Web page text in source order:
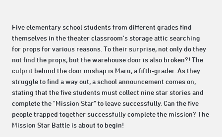
Five elementary school students from different grades find
themselves in the theater classroom's storage attic searching
for props for various reasons. To their surprise, not only do they
not find the props, but the warehouse door is also broken?! The
culprit behind the door mishap is Maru, a fifth-grader. As they
struggle to find a way out, a school announcement comes on,
stating that the five students must collect nine star stories and
complete the "Mission Star" to leave successfully. Can the five
people trapped together successfully complete the mission? The
Mission Star Battle is about to begin!